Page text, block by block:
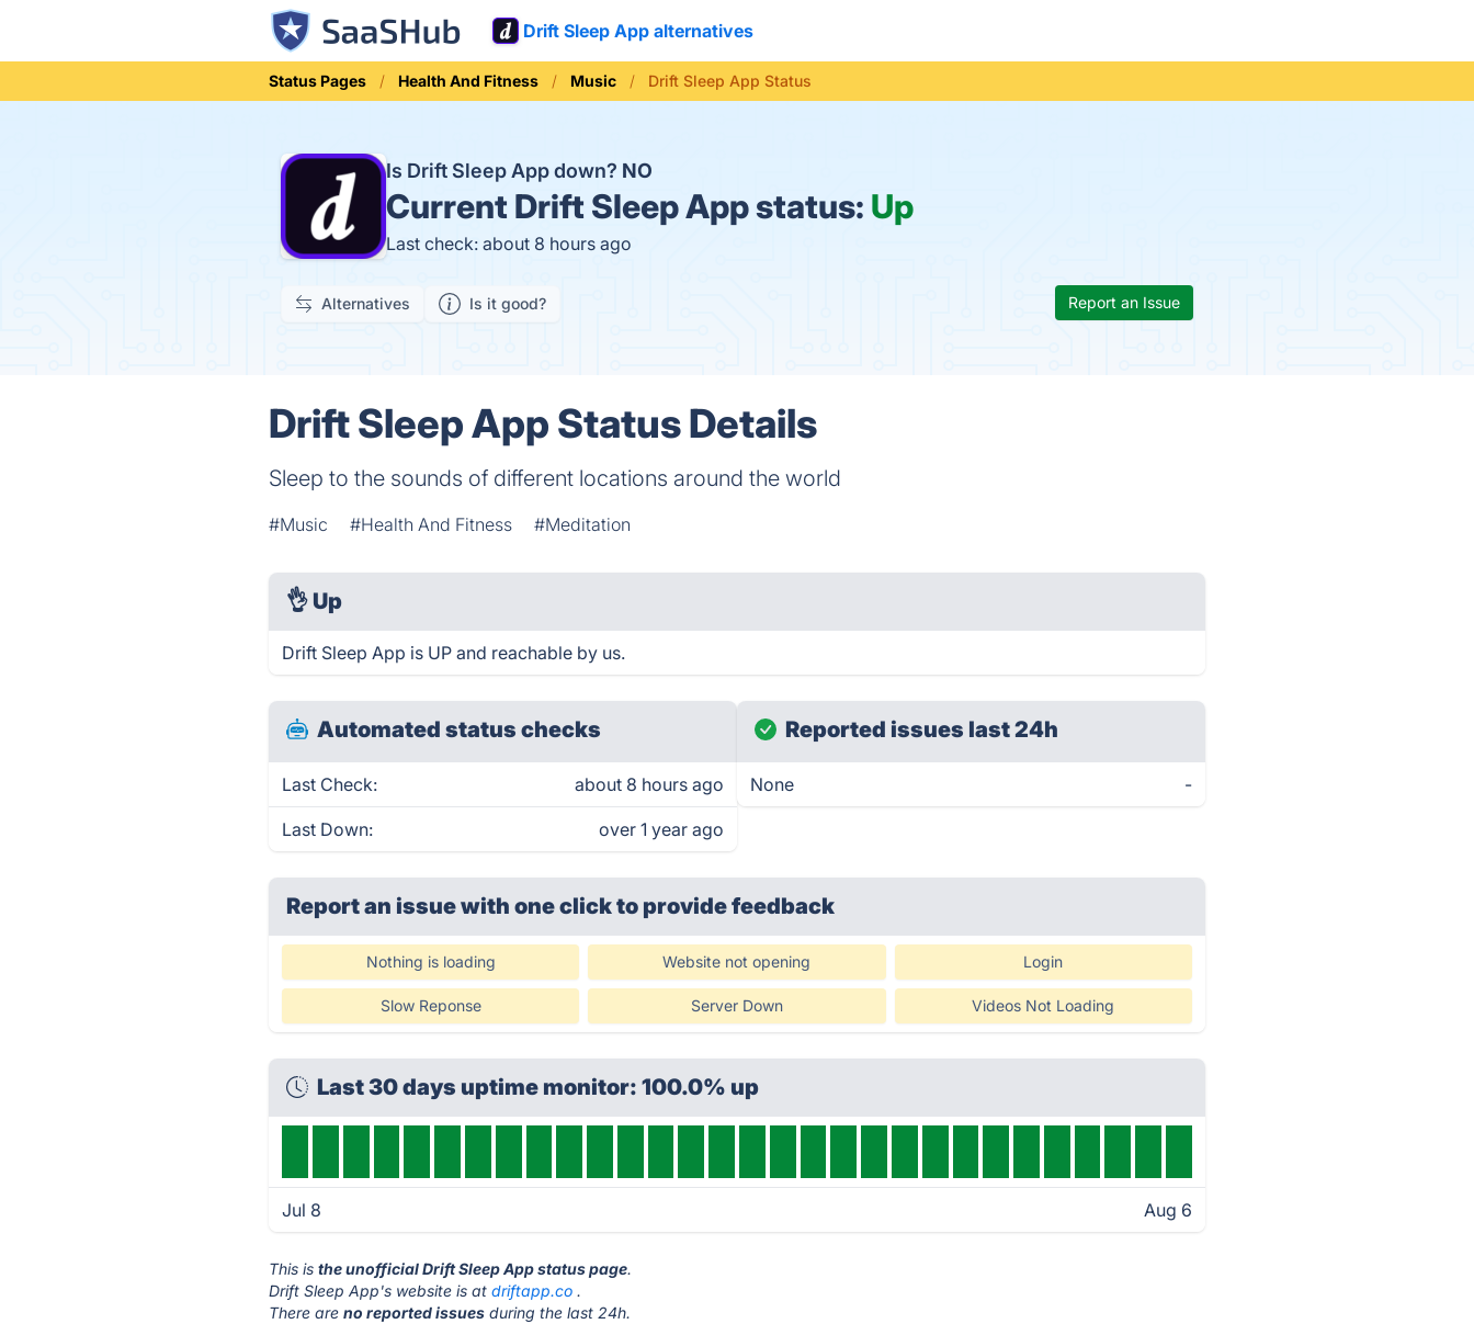
Drift Sleep App alternatives
Status Pages Health And Fitness Music Drift Sleep App Status
Is Drift Sleep App down? NO
Current Drift Sleep App status: Up
Last check: about 8 hours ago
Alternatives Is it good? Report an Issue
Drift Sleep App Status Details
Sleep to the sounds of different locations around the world
#Music #Health And Fitness #Meditation
👌 Up
Drift Sleep App is UP and reachable by us.
Automated status checks
Last Check: about 8 hours ago
Last Down: over 1 year ago
Reported issues last 24h
None -
Report an issue with one clickto provide feedback
Nothing is loading Website not opening Login
Slow Reponse Server Down Videos Not Loading
Last 30 days uptime monitor: 100.0% up
Jul 8 Aug 6
This isthe unofficial Drift Sleep App status page.
Drift Sleep App's website is atdriftapp.co .
There areno reported issues during the last 24h.